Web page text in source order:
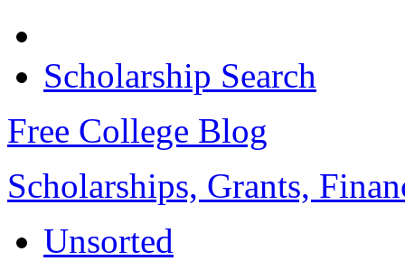
Scholarship Search
Free College Blog
Scholarships, Grants,
Unsorted